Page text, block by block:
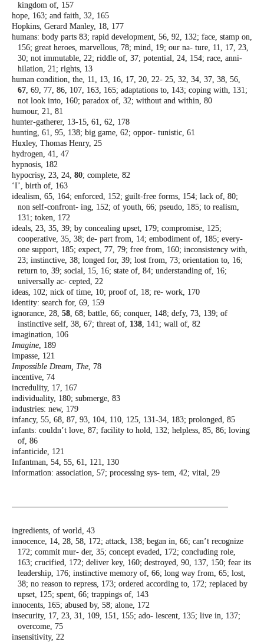
kingdom of, 157
hope, 163; and faith, 32, 165
Hopkins, Gerard Manley, 18, 177
humans: body parts 83; rapid development, 56, 92, 132; face, stamp on,
156; great heroes, marvellous, 78; mind, 19; our na- ture, 11, 17, 23,
30; not immutable, 22; riddle of, 37; potential, 24, 154; race, anni-
hilation, 21; rights, 13
human condition, the, 11, 13, 16, 17, 20, 22- 25, 32, 34, 37, 38, 56,
67, 69, 77, 86, 107, 163, 165; adaptations to, 143; coping with, 131;
not look into, 160; paradox of, 32; without and within, 80
humour, 21, 81
hunter-gatherer, 13-15, 61, 62, 178
hunting, 61, 95, 138; big game, 62; oppor- tunistic, 61
Huxley, Thomas Henry, 25
hydrogen, 41, 47
hypnosis, 182
hypocrisy, 23, 24, 80; complete, 82
‘I’, birth of, 163
idealism, 65, 164; enforced, 152; guilt-free forms, 154; lack of, 80;
non self-confront- ing, 152; of youth, 66; pseudo, 185; to realism,
131; token, 172
ideals, 23, 35, 39; by concealing upset, 179; compromise, 125;
cooperative, 35, 38; de- part from, 14; embodiment of, 185; every-
one support, 185; expect, 77, 79; free from, 160; inconsistency with,
23; instinctive, 38; longed for, 39; lost from, 73; orientation to, 16;
return to, 39; social, 15, 16; state of, 84; understanding of, 16;
universally ac- cepted, 22
ideas, 102; nick of time, 10; proof of, 18; re- work, 170
identity: search for, 69, 159
ignorance, 28, 58, 68; battle, 66; conquer, 148; defy, 73, 139; of
instinctive self, 38, 67; threat of, 138, 141; wall of, 82
imagination, 106
Imagine, 189
impasse, 121
Impossible Dream, The, 78
incentive, 74
incredulity, 17, 167
individuality, 180; submerge, 83
industries: new, 179
infancy, 55, 68, 87, 93, 104, 110, 125, 131-34, 183; prolonged, 85
infants: couldn’t love, 87; facility to hold, 132; helpless, 85, 86; loving
of, 86
infanticide, 121
Infantman, 54, 55, 61, 121, 130
information: association, 57; processing sys- tem, 42; vital, 29
ingredients, of world, 43
innocence, 14, 28, 58, 172; attack, 138; began in, 66; can’t recognize
172; commit mur- der, 35; concept evaded, 172; concluding role,
163; crucified, 172; deliver key, 160; destroyed, 90, 137, 150; fear its
leadership, 176; instinctive memory of, 66; long way from, 65; lost,
38; no reason to repress, 173; ordered according to, 172; replaced by
upset, 125; spent, 66; trappings of, 143
innocents, 165; abused by, 58; alone, 172
insecurity, 17, 23, 31, 109, 151, 155; ado- lescent, 135; live in, 137;
overcome, 75
insensitivity, 22